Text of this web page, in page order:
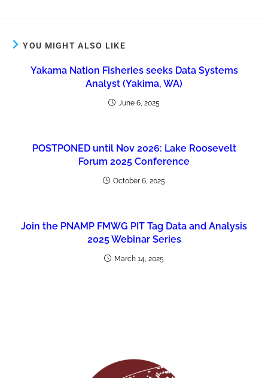
YOU MIGHT ALSO LIKE
Yakama Nation Fisheries seeks Data Systems
Analyst (Yakima, WA)
June 6, 2025
POSTPONED until Nov 2026: Lake Roosevelt
Forum 2025 Conference
October 6, 2025
Join the PNAMP FMWG PIT Tag Data and Analysis
2025 Webinar Series
March 14, 2025